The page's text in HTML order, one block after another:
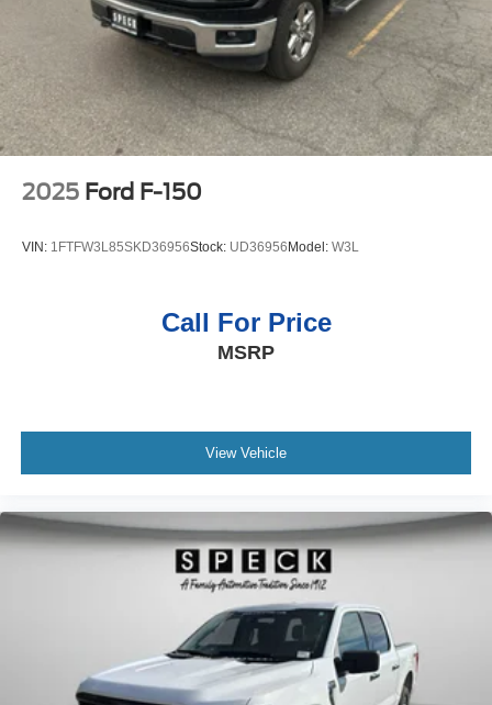
Max Trailering Package. Elevation Premium Package:
Leather-Appointed Seat Trim; Up-Level Rear Seat with
Storage Package; All-Weather Floor Liner; Spray-On
Pickup Bedliner with GMC Logo. Sierra Safety Plus
Package: Rear Cross Traffic Braking; HD Surround
Vision; Trailer Side Blind Zone Alert; Rear Pedestrian
Black Mirror Caps. Preferred Equipment Group 3SB: HD
Theft Deterrent System (unauthorized Entry); Body Color
Header with Gloss Black Mesh Grille Bars; Cloth Rear
Charge-Only Rear USB Ports; Color-Keyed Carpeting
Floor Covering; OnStar Services Capable; Power Front
Glass; 6-Speaker Audio System Feature; Power Rear
Windows with Express Down; Integrated Trailer Brake
Controller; SiriusXM with 360L Trial Subscription; Single
Speed Transfer Case; Power Front Windows with Driver
Express Up/down; Manual Tilt-Wheel and Telescoping
Steering Column; Front Frame-Mounted Black Recovery
Hooks; Keyless Open and Start; Wi-Fi Hotspot Capable;
Push Button Start; Auto-Locking Rear Differential; Power
2025 Ford F-150
VIN: 1FTFW3L85SKD36956Stock: UD36956Model: W3L
Call For Price
MSRP
View Vehicle